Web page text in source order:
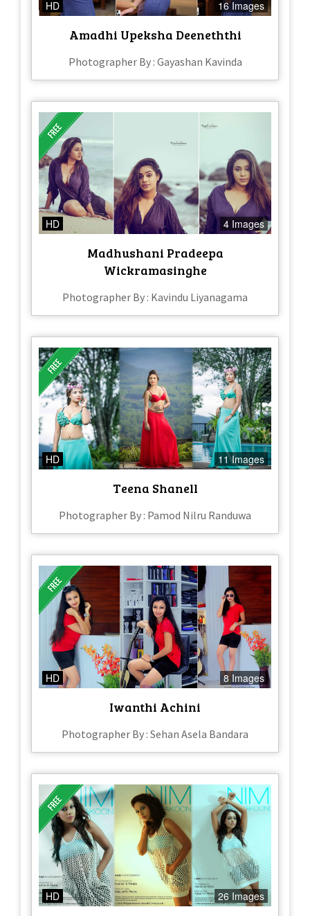
HD 16 Images
Amadhi Upeksha Deeneththi
Photographer By : Gayashan Kavinda
HD 4 Images
Madhushani Pradeepa
Wickramasinghe
Photographer By : Kavindu Liyanagama
HD 11 Images
Teena Shanell
Photographer By : Pamod Nilru Randuwa
HD 8 Images
Iwanthi Achini
Photographer By : Sehan Asela Bandara
HD 26 Images